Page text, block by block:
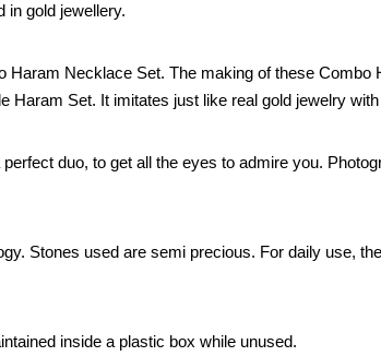
in gold jewellery.
Haram Necklace Set. The making of these
Set. It imitates just like real gold jewelry
duo, to get all the eyes to admire you.
Stones used are semi precious. For daily use,
inside a plastic box while unused.